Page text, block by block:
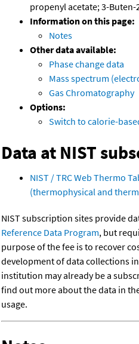
propenyl acetate; 3-Buten-
Information on this page:
Notes
Other data available:
Phase change data
Mass spectrum
Gas Chromatography
Options:
Switch to calorie-
Data at NIST
NIST / TRC Web Thermo
(thermophysical and
NIST subscription sites provide
Reference Data Program, but
purpose of the fee is to recover
development of data collections
institution may already be a
find out more about the data in
usage.